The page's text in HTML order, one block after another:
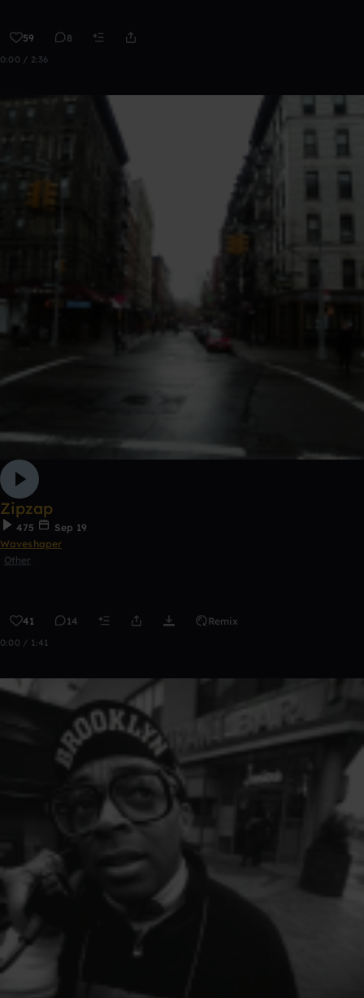
59 8
0:00 / 2:36
Zipzap
475
Sep 19
Waveshaper
Other
41 14 Remix
0:00 / 1:41